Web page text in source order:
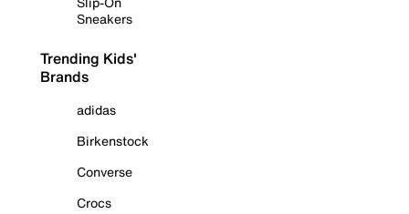
Sneakers
Trending Kids'
Brands
adidas
Birkenstock
Converse
Crocs